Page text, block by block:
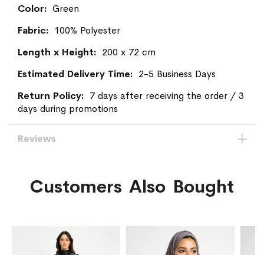
Green
100% Polyester
200 x 72 cm
2-5 Business Days
7 days after receiving the order / 3
days during promotions
Reviews
Customers Also Bought